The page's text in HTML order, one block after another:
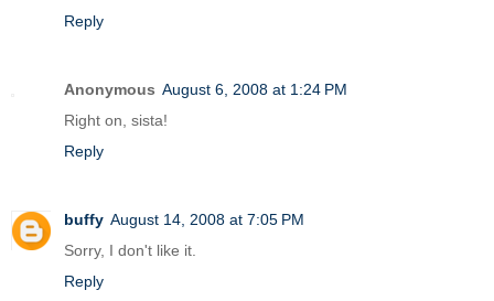
Reply
Anonymous August 6, 2008 at 1:24 PM
Right on, sista!
Reply
buffy August 14, 2008 at 7:05 PM
Sorry, I don't like it.
Reply